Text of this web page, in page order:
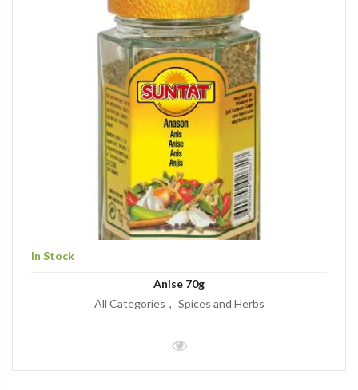
In Stock
Anise 70g
All Categories
Spices and Herbs